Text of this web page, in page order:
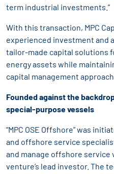
term industrial investments.”
With this transaction, MPC
experienced investment and
tailor-made capital solutions
energy assets while
capital management approach.
Founded against the
special-purpose vessels
“MPC OSE Offshore” was
and offshore service
and manage offshore service
venture’s lead investor. The